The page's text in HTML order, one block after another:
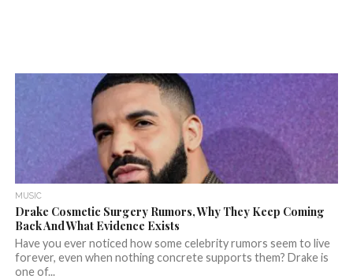
MUSIC
Drake Cosmetic Surgery Rumors, Why They Keep Coming
Back And What Evidence Exists
Have you ever noticed how some celebrity rumors seem to live
forever, even when nothing concrete supports them? Drake is
one of...